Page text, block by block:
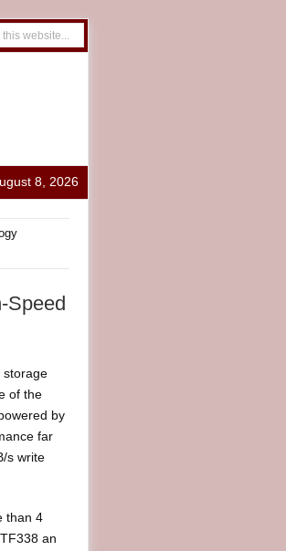
8, 2026
Speed
storage
of the
by
far
s write
than 4
an